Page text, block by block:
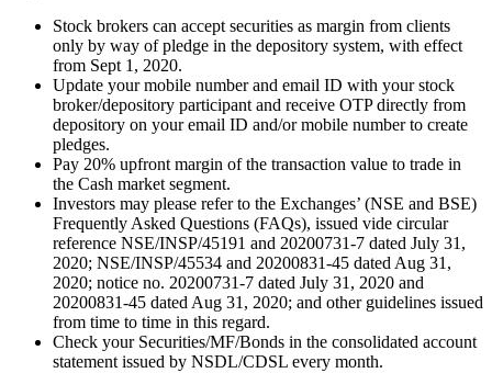
Stock brokers can accept securities as margin from clients
only by way of pledge in the depository system, with effect
from Sept 1, 2020.
Update your mobile number and email ID with your stock
broker/depository participant and receive OTP directly from
depository on your email ID and/or mobile number to create
pledges.
Pay 20% upfront margin of the transaction value to trade in
the Cash market segment.
Investors may please refer to the Exchanges’ (NSE and BSE)
Frequently Asked Questions (FAQs), issued vide circular
reference NSE/INSP/45191 and 20200731-7 dated July 31,
2020; NSE/INSP/45534 and 20200831-45 dated Aug 31,
2020; notice no. 20200731-7 dated July 31, 2020 and
20200831-45 dated Aug 31, 2020; and other guidelines issued
from time to time in this regard.
Check your Securities/MF/Bonds in the consolidated account
statement issued by NSDL/CDSL every month.